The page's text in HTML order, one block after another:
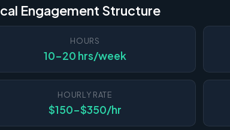
Engagement Structure
HOURS
10-20 hrs/week
HOURLY RATE
$150-$350/hr